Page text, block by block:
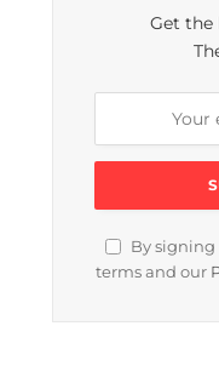
Get the
By signing
terms and our